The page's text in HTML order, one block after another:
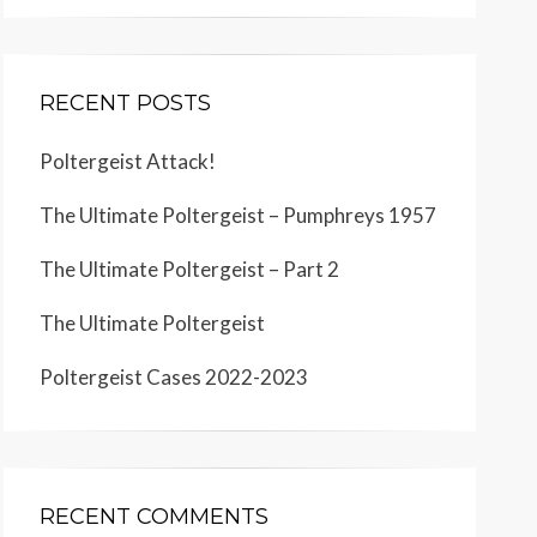
RECENT POSTS
Poltergeist Attack!
The Ultimate Poltergeist – Pumphreys 1957
The Ultimate Poltergeist – Part 2
The Ultimate Poltergeist
Poltergeist Cases 2022-2023
RECENT COMMENTS